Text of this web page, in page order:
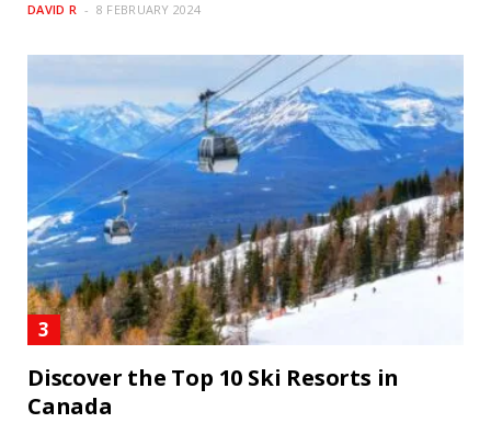
DAVID R 8 FEBRUARY 2024
Discover the Top 10 Ski Resorts in
Canada